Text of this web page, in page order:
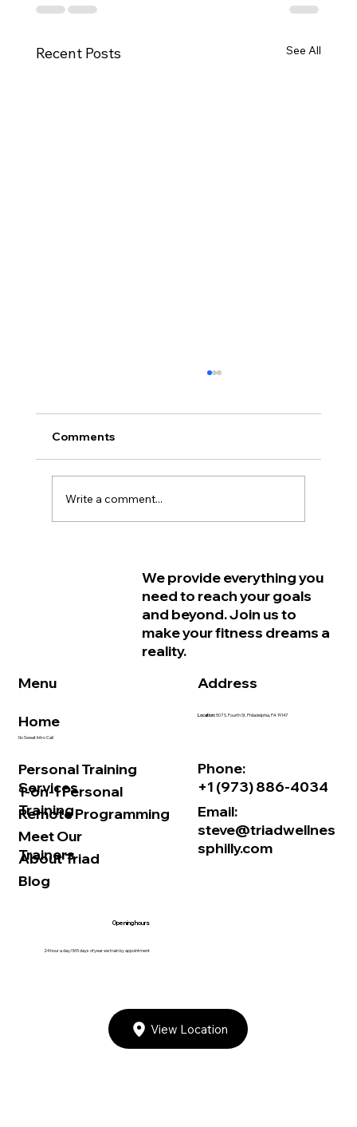
Recent Posts See All
Feeling Older Before They Actually
Are and How Strength Training Can
Comments
Write a comment...
We provide everything you
need to reach your goals
and beyond. Join us to
make your fitness dreams a
reality.
Personal Training
Services
Meet Our
Trainers
Menu
Home
No Sweat Intro Call
1-on-1 Personal
Training
About Triad
Blog
Remote Programming
Location:507 S. Fourth St. Philadelphia, PA 19147
Phone:
+1 (973) 886-4034
Address
Email:
steve@triadwellnes
sphilly.com
Opening hours
24 hour a day/365 days of year we train by appointment
View Location